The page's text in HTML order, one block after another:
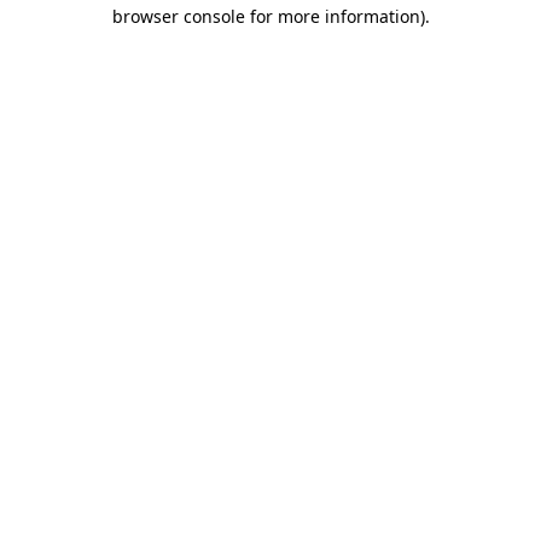
browser console for more information).